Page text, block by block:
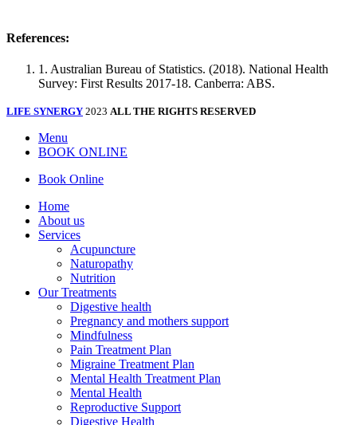
References:
1. Australian Bureau of Statistics. (2018). National Health
Survey: First Results 2017-18. Canberra: ABS.
LIFE SYNERGY 2023 ALL THE RIGHTS RESERVED
Menu
BOOK ONLINE
Book Online
Home
About us
Services
Acupuncture
Naturopathy
Nutrition
Our Treatments
Digestive health
Pregnancy and mothers support
Mindfulness
Pain Treatment Plan
Migraine Treatment Plan
Mental Health Treatment Plan
Mental Health
Reproductive Support
Digestive Health